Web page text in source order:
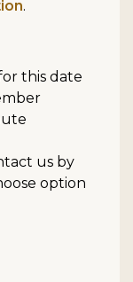
.
this date
us by
option